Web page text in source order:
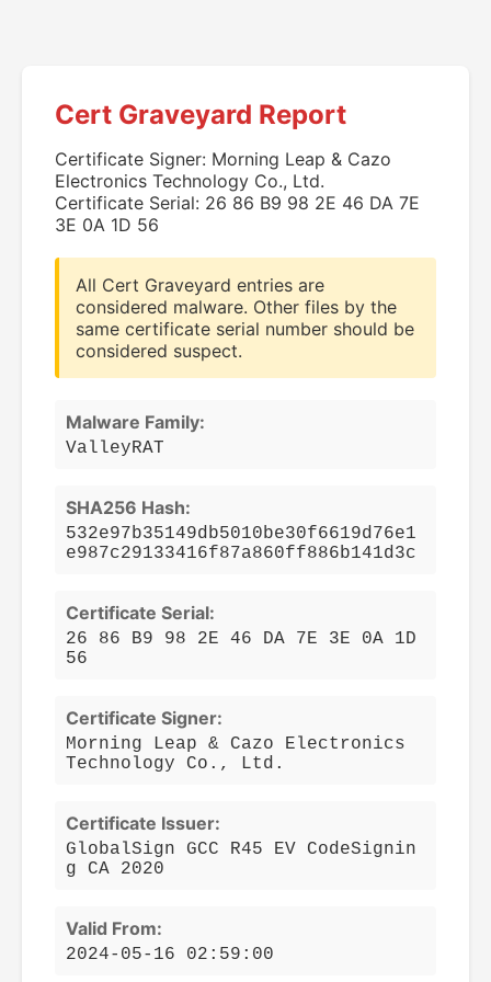
Cert Graveyard Report
Certificate Signer: Morning Leap & Cazo
Electronics Technology Co., Ltd.
Certificate Serial: 26 86 B9 98 2E 46 DA 7E
3E 0A 1D 56
All Cert Graveyard entries are
considered malware. Other files by the
same certificate serial number should be
considered suspect.
Malware Family:
ValleyRAT
SHA256 Hash:
532e97b35149db5010be30f6619d76e1
e987c29133416f87a860ff886b141d3c
Certificate Serial:
26 86 B9 98 2E 46 DA 7E 3E 0A 1D
56
Certificate Signer:
Morning Leap & Cazo Electronics
Technology Co., Ltd.
Certificate Issuer:
GlobalSign GCC R45 EV CodeSignin
g CA 2020
Valid From:
2024-05-16 02:59:00